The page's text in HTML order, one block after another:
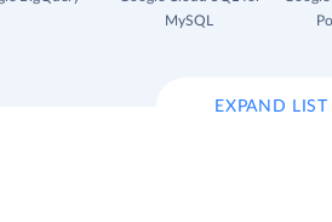
MySQL
EXPAND LIST